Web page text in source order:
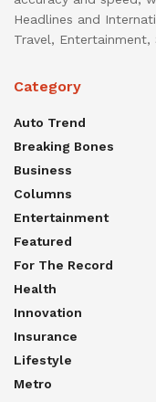
Headlines and
Travel,
Category
Auto Trend
Breaking Bones
Business
Columns
Entertainment
Featured
For The Record
Health
Innovation
Insurance
Lifestyle
Metro